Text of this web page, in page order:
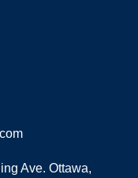
Ave. Ottawa,